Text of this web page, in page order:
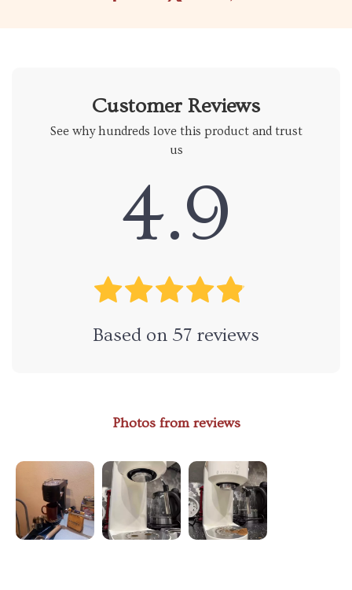
Customer Reviews
See why hundreds love this product and trust
us
4.9
Based on 57 reviews
Photos from reviews